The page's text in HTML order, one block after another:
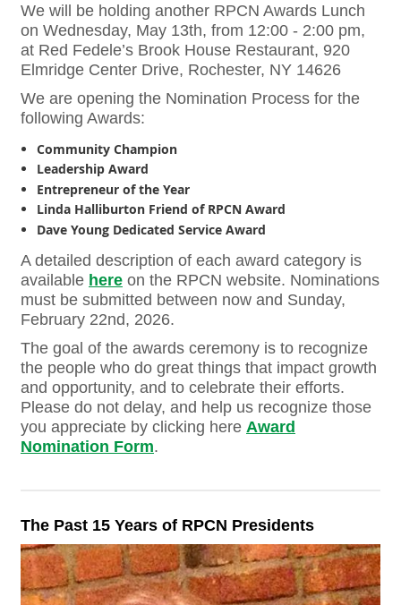
We will be holding another RPCN Awards Lunch
on Wednesday, May 13th, from 12:00 - 2:00 pm,
at Red Fedele’s Brook House Restaurant, 920
Elmridge Center Drive, Rochester, NY 14626
We are opening the Nomination Process for the
following Awards:
Community Champion
Leadership Award
Entrepreneur of the Year
Linda Halliburton Friend of RPCN Award
Dave Young Dedicated Service Award
A detailed description of each award category is
available here on the RPCN website. Nominations
must be submitted between now and Sunday,
February 22nd, 2026.
The goal of the awards ceremony is to recognize
the people who do great things that impact growth
and opportunity, and to celebrate their efforts.
Please do not delay, and help us recognize those
you appreciate by clicking here Award
Nomination Form.
The Past 15 Years of RPCN Presidents